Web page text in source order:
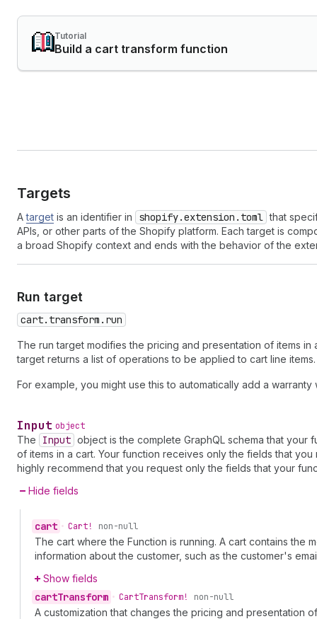
Tutorial
Build a cart transform function
Targets
Atarget is an identifier in shopify.extension.toml that
APIs, or other parts of the Shopify platform. Each target is
a broad Shopify context and ends with the behavior of the
Run target
cart.transform.run
The run target modifies the pricing and presentation of items
target returns a list of operations to be applied to cart line items.
For example, you might use this to automatically add a
Input object
The Input object is the complete GraphQL schema that your
of items in a cart. Your function receives only the fields that
highly recommend that you request only the fields that your
Hide fields
cart • Cart! non-null
The cart where the Function is running. A cart contains the
information about the customer, such as the customer's
Show fields
cartTransform • CartTransform! non-null
A customization that changes the pricing and presentation